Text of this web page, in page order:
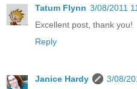
Tatum Flynn 3/08/2011
Excellent post, thank you!
Reply
Janice Hardy
3/08/